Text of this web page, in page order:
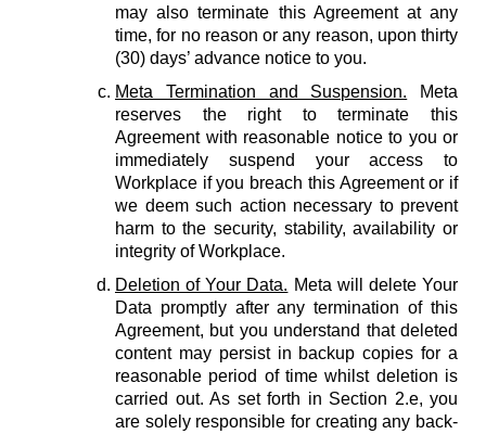
may also terminate this Agreement at any
time, for no reason or any reason, upon thirty
(30) days’ advance notice to you.
Meta Termination and Suspension. Meta
reserves the right to terminate this
Agreement with reasonable notice to you or
immediately suspend your access to
Workplace if you breach this Agreement or if
we deem such action necessary to prevent
harm to the security, stability, availability or
integrity of Workplace.
Deletion of Your Data. Meta will delete Your
Data promptly after any termination of this
Agreement, but you understand that deleted
content may persist in backup copies for a
reasonable period of time whilst deletion is
carried out. As set forth in Section 2.e, you
are solely responsible for creating any back-